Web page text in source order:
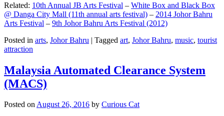
Related: 10th Annual JB Arts Festival – White Box and Black Box
@ Danga City Mall (11th annual arts festival) – 2014 Johor Bahru
Arts Festival – 9th Johor Bahru Arts Festival (2012)
Posted in arts, Johor Bahru | Tagged art, Johor Bahru, music, tourist
attraction
Malaysia Automated Clearance System
(MACS)
Posted onAugust 26, 2016 by Curious Cat